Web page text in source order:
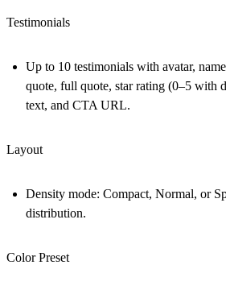
Testimonials
Up to 10 testimonials with avatar,
quote, full quote, star rating (0–5 with
text, and CTA URL.
Layout
Density mode: Compact, Normal, or
distribution.
Color Preset